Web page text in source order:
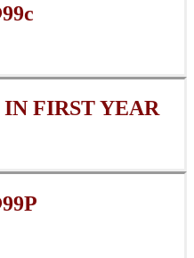
FIRST YEAR